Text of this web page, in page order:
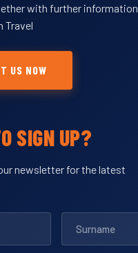
with further information
Travel
US NOW
SIGN UP?
newsletter for the latest